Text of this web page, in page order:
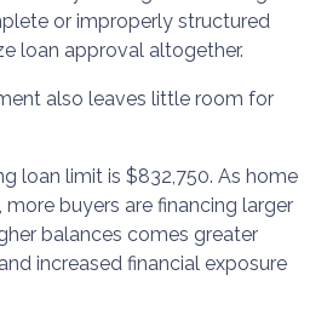
or improperly structured
loan approval altogether.
also leaves little room for
loan limit is $832,750. As home
buyers are financing larger
balances comes greater
increased financial exposure